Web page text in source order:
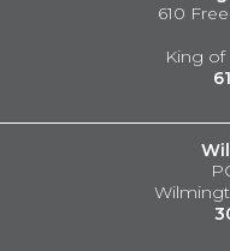
610
King of